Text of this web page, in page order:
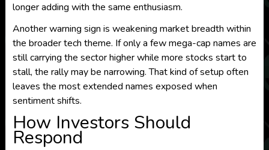
longer adding with the same enthusiasm.
Another warning sign is weakening market breadth within
the broader tech theme. If only a few mega-cap names are
still carrying the sector higher while more stocks start to
stall, the rally may be narrowing. That kind of setup often
leaves the most extended names exposed when
sentiment shifts.
How Investors Should
Respond